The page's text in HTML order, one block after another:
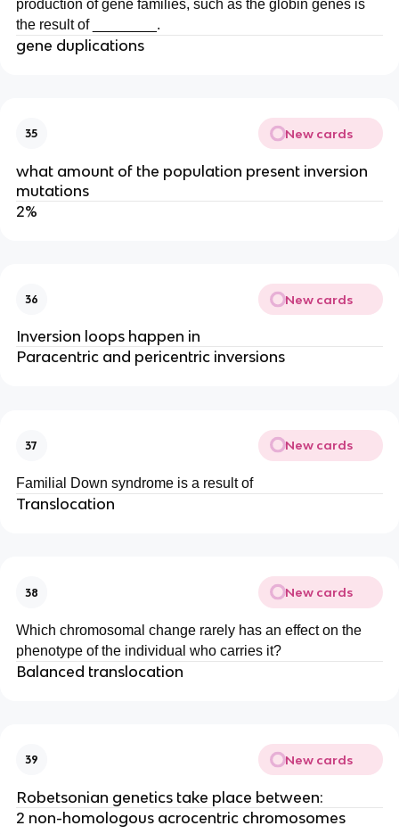
production of gene families, such as the globin genes is
the result of ________.
gene duplications
35 New cards
what amount of the population present inversion
mutations
2%
36 New cards
Inversion loops happen in
Paracentric and pericentric inversions
37 New cards
Familial Down syndrome is a result of
Translocation
38 New cards
Which chromosomal change rarely has an effect on the
phenotype of the individual who carries it?
Balanced translocation
39 New cards
Robetsonian genetics take place between:
2 non-homologous acrocentric chromosomes